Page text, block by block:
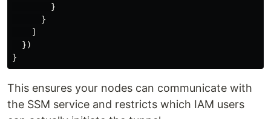
}
}
]
})
}
This ensures your nodes can communicate with
the SSM service and restricts which IAM users